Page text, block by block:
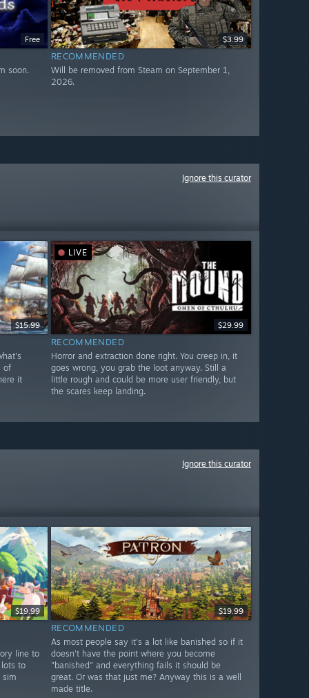
Free
soon.
$3.99
RECOMMENDED
Will be removed from Steam on September 1,
2026.
Ignore this curator
$15.99
of
it
LIVE
$29.99
RECOMMENDED
Horror and extraction done right. You creep in, it
goes wrong, you grab the loot anyway. Still a
little rough and could be more user friendly, but
the scares keep landing.
Ignore this curator
$19.99
line to
to
sim
$19.99
RECOMMENDED
As most people say it's a lot like banished so if it
doesn't have the point where you become
"banished" and everything fails it should be
great. Or was that just me? Anyway this is a well
made title.